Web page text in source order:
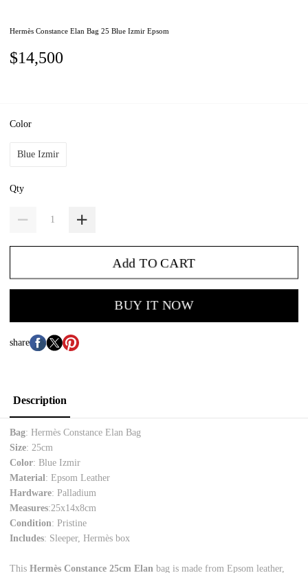
Hermès Constance Elan Bag 25 Blue Izmir Epsom
$14,500
Color
Blue Izmir
Qty
Add TO CART
BUY IT NOW
share
Description
Bag: Hermès Constance Elan Bag
Size: 25cm
Color: Blue Izmir
Material: Epsom Leather
Hardware: Palladium
Measures:25x14x8cm
Condition: Pristine
Includes: Sleeper, Hermès box
ThisHermès Constance 25cm Elan bag is made from Epsom leather,